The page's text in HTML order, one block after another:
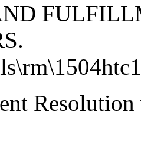
Resolution